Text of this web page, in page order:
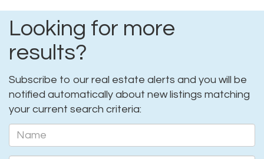
Looking for more
results?
Subscribe to our real estate alerts and you will be
notified automatically about new listings matching
your current search criteria: